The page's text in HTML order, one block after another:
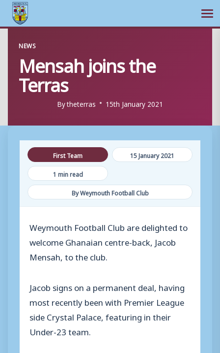
content
NEWS
Mensah joins the
Terras
Bytheterras 15th January 2021
First Team
15 January 2021
1 min read
By Weymouth Football Club
Weymouth Football Club are delighted to
welcome Ghanaian centre-back, Jacob
Mensah, to the club.
Jacob signs on a permanent deal, having
most recently been with Premier League
side Crystal Palace, featuring in their
Under-23 team.